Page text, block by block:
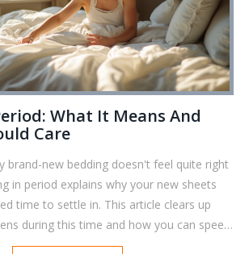
What It Means And
Care
brand-new bedding doesn't feel quite right
in period explains why your new sheets
time to settle in. This article clears up
during this time and how you can speed
comfort. You'll find tricks to make